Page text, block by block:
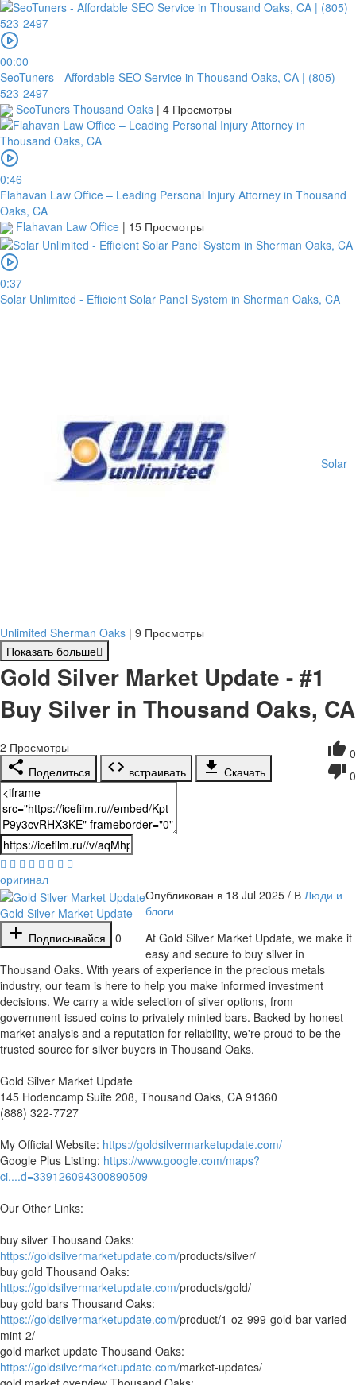
00:00
SeoTuners - Affordable SEO Service in Thousand Oaks, CA | (805)
523-2497
SeoTuners Thousand Oaks | 4 Просмотры
0:46
Flahavan Law Office – Leading Personal Injury Attorney in Thousand
Oaks, CA
Flahavan Law Office | 15 Просмотры
0:37
Solar Unlimited - Efficient Solar Panel System in Sherman Oaks, CA
Solar
Unlimited Sherman Oaks | 9 Просмотры
Показать больше
Gold Silver Market Update - #1
Buy Silver in Thousand Oaks, CA
0
0
2 Просмотры
Поделиться
встраивать Скачать
оригинал
Gold Silver Market Update
Подписывайся
0
Опубликован в 18 Jul 2025 / В Люди и
блоги
⁣At Gold Silver Market Update, we make it
easy and secure to buy silver in
Thousand Oaks. With years of experience in the precious metals
industry, our team is here to help you make informed investment
decisions. We carry a wide selection of silver options, from
government-issued coins to privately minted bars. Backed by honest
market analysis and a reputation for reliability, we're proud to be the
trusted source for silver buyers in Thousand Oaks.
Gold Silver Market Update
145 Hodencamp Suite 208, Thousand Oaks, CA 91360
(888) 322-7727
My Official Website: https://goldsilvermarketupdate.com/
Google Plus Listing: https://www.google.com/maps?
ci....d=339126094300890509
Our Other Links:
buy silver Thousand Oaks:
https://goldsilvermarketupdate.com/products/silver/
buy gold Thousand Oaks:
https://goldsilvermarketupdate.com/products/gold/
buy gold bars Thousand Oaks:
https://goldsilvermarketupdate.com/product/1-oz-999-gold-bar-varied-
mint-2/
gold market update Thousand Oaks:
https://goldsilvermarketupdate.com/market-updates/